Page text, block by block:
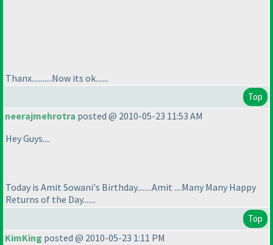
Thanx...........Now its ok.......
Top
neerajmehrotra posted @ 2010-05-23 11:53 AM
Hey Guys....
Today is Amit Sowani's Birthday........Amit ....Many Many Happy
Returns of the Day.......
Top
KimKing posted @ 2010-05-23 1:11 PM